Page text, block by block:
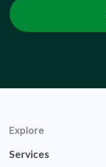
Explore
Services